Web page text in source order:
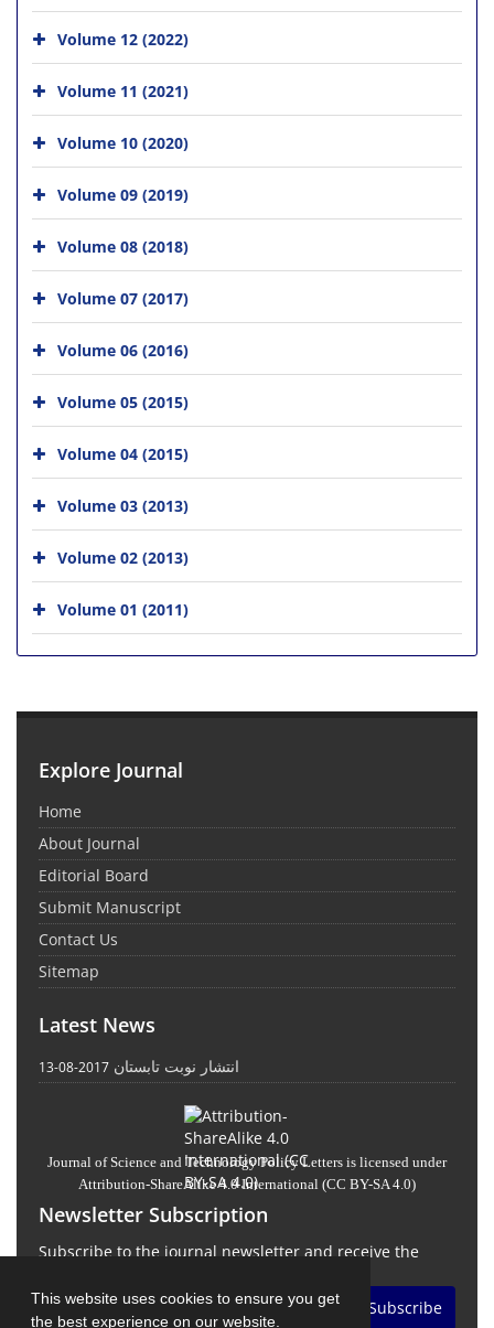
This website uses cookies to ensure you get
the best experience on our website.
Volume 12 (2022)
Volume 11 (2021)
Volume 10 (2020)
Volume 09 (2019)
Volume 08 (2018)
Volume 07 (2017)
Volume 06 (2016)
Volume 05 (2015)
Volume 04 (2015)
Volume 03 (2013)
Volume 02 (2013)
Volume 01 (2011)
Explore Journal
Home
About Journal
Editorial Board
Submit Manuscript
Contact Us
Sitemap
Latest News
انتشار نوبت تابستان 2017-08-13
Journal of Science and Technology Policy Letters is licensed under
Attribution-ShareAlike 4.0 International (CC BY-SA 4.0)
Newsletter Subscription
Subscribe to the journal newsletter and receive the
Subscribe